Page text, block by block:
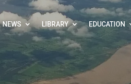
NEWS LIBRARY EDUCATION